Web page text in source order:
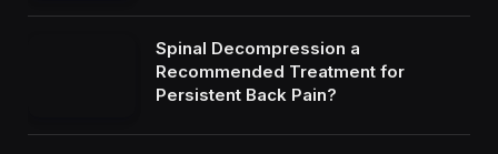
Spinal Decompression a
Recommended Treatment for
Persistent Back Pain?